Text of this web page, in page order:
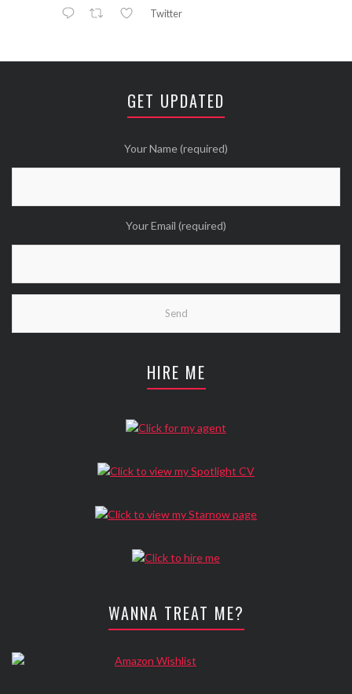
Twitter
Avatar ⚒ ℕikkiLee™© ⚒ @nikkileework · 12 May
Twitter
Wanna see more Tweethearts?
GET UPDATED
Your Name (required)
Your Email (required)
HIRE ME
WANNA TREAT ME?